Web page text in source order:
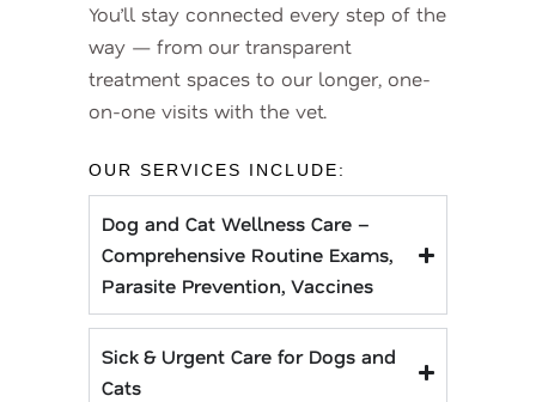
You’ll stay connected every step of the
way — from our transparent
treatment spaces to our longer, one-
on-one visits with the vet.
OUR SERVICES INCLUDE:
Dog and Cat Wellness Care –
Comprehensive Routine Exams,
Parasite Prevention, Vaccines
Sick & Urgent Care for Dogs and
Cats